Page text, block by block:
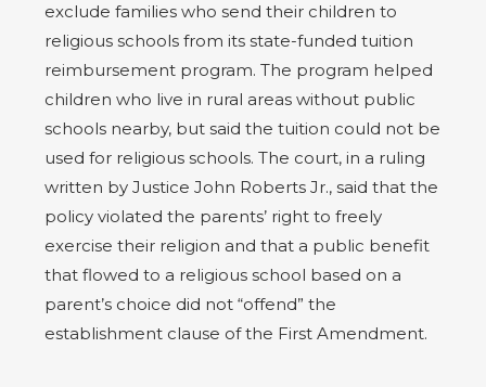
exclude families who send their children to
religious schools from its state-funded tuition
reimbursement program. The program helped
children who live in rural areas without public
schools nearby, but said the tuition could not be
used for religious schools. The court, in a ruling
written by Justice John Roberts Jr., said that the
policy violated the parents’ right to freely
exercise their religion and that a public benefit
that flowed to a religious school based on a
parent’s choice did not “offend” the
establishment clause of the First Amendment.